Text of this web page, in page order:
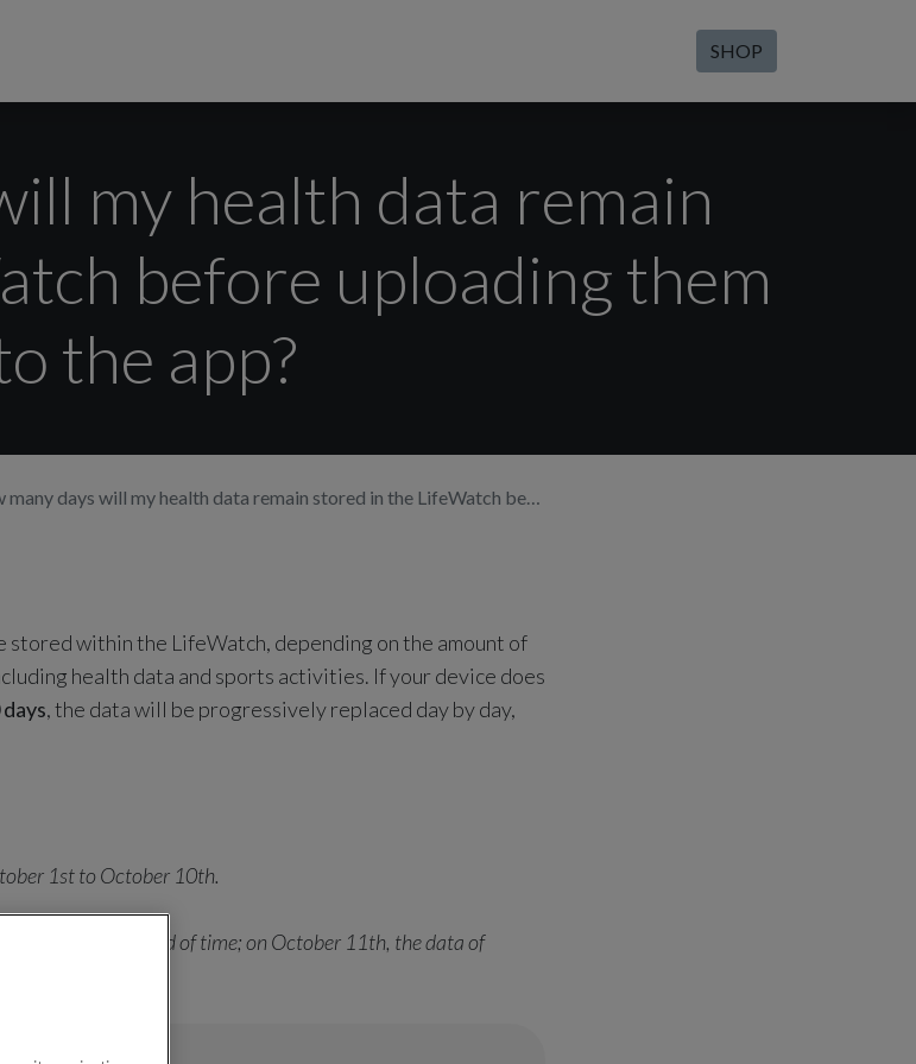
SHOP
my health data remain
before uploading them
the app?
days will my health data remain stored in the LifeWatch before uploading them into the app?
stored within the LifeWatch, depending on the amount of
health data and sports activities. If your device does
days, the data will be progressively replaced day by day,
1st to October 10th.
App in that period of time; on October 11th, the data of